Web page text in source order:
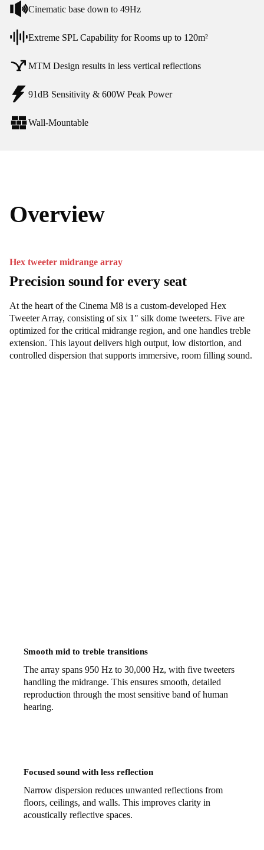
Cinematic base down to 49Hz
Extreme SPL Capability for Rooms up to 120m²
MTM Design results in less vertical reflections
91dB Sensitivity & 600W Peak Power
Wall-Mountable
Overview
Hex tweeter midrange array
Precision sound for every seat
At the heart of the Cinema M8 is a custom-developed Hex
Tweeter Array, consisting of six 1" silk dome tweeters. Five are
optimized for the critical midrange region, and one handles treble
extension. This layout delivers high output, low distortion, and
controlled dispersion that supports immersive, room filling sound.
Smooth mid to treble transitions
The array spans 950 Hz to 30,000 Hz, with five tweeters
handling the midrange. This ensures smooth, detailed
reproduction through the most sensitive band of human
hearing.
Focused sound with less reflection
Narrow dispersion reduces unwanted reflections from
floors, ceilings, and walls. This improves clarity in
acoustically reflective spaces.